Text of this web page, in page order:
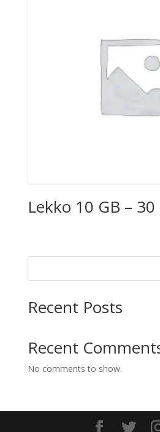
Lekko 10 GB – 30
Recent Posts
Recent
No comments to show.